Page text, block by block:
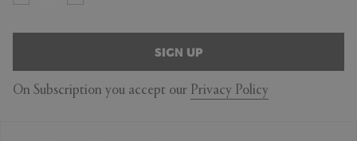
SIGN UP
On Subscription you accept our Privacy Policy